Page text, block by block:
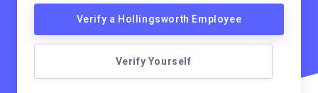
Verify a Hollingsworth Employee
Verify Yourself